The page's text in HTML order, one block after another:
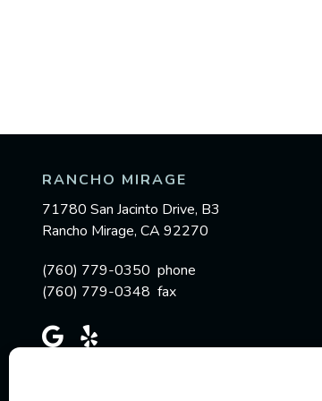
RANCHO MIRAGE
71780 San Jacinto Drive, B3
Rancho Mirage, CA 92270
(760) 779-0350 phone
(760) 779-0348 fax